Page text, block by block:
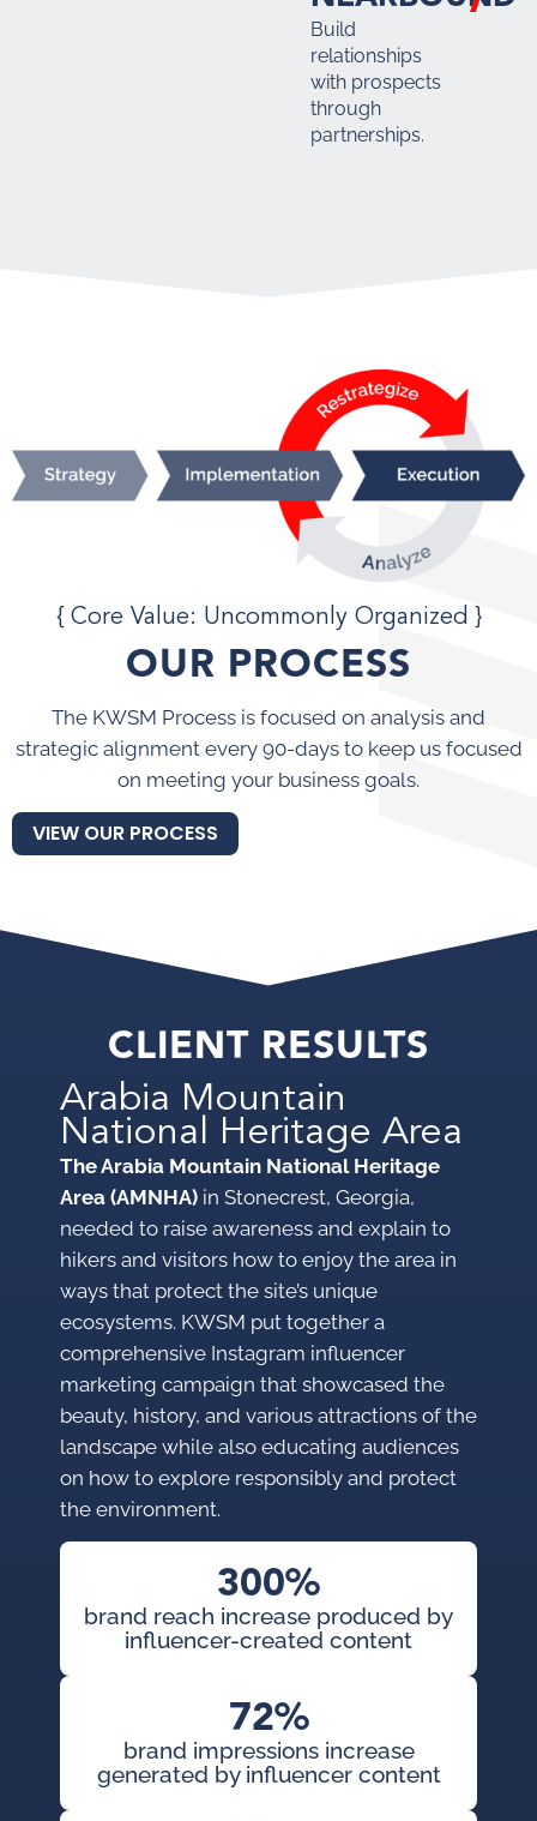
Build
relationships
with prospects
through
partnerships.
{ Core Value: Uncommonly Organized }
OUR PROCESS
The KWSM Process is focused on analysis and
strategic alignment every 90-days to keep us focused
on meeting your business goals.
VIEW OUR PROCESS
CLIENT RESULTS
Arabia Mountain
National Heritage Area
The Arabia Mountain National Heritage
Area (AMNHA) in Stonecrest, Georgia,
needed to raise awareness and explain to
hikers and visitors how to enjoy the area in
ways that protect the site’s unique
ecosystems. KWSM put together a
comprehensive Instagram influencer
marketing campaign that showcased the
beauty, history, and various attractions of the
landscape while also educating audiences
on how to explore responsibly and protect
the environment.
300%
brand reach increase produced by
influencer-created content
72%
brand impressions increase
generated by influencer content